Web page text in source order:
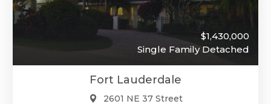
$1,430,000
Single Family Detached
Fort Lauderdale
2601 NE 37 Street